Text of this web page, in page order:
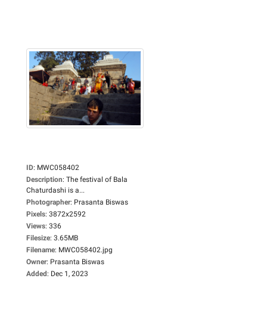
ID: MWC058402
Description: The festival of Bala
Chaturdashi is a...
Photographer: Prasanta Biswas
Pixels: 3872x2592
Views: 336
Filesize: 3.65MB
Filename: MWC058402.jpg
Owner: Prasanta Biswas
Added: Dec 1, 2023